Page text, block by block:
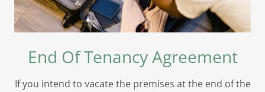
End Of Tenancy Agreement
If you intend to vacate the premises at the end of the